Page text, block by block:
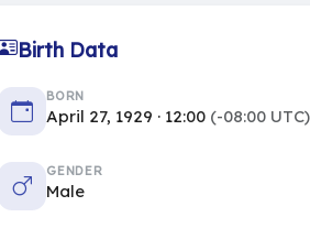
Birth Data
BORN
April 27, 1929 · 12:00 (-08:00 UTC)
GENDER
Male